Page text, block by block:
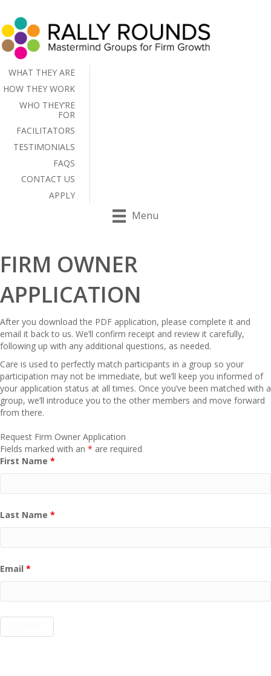
WHAT THEY ARE
HOW THEY WORK
WHO THEY’RE
FOR
FACILITATORS
TESTIMONIALS
FAQS
CONTACT US
APPLY
Menu
FIRM OWNER
APPLICATION
After you download the PDF application, please complete it and
email it back to us. We’ll confirm receipt and review it carefully,
following up with any additional questions, as needed.
Care is used to perfectly match participants in a group so your
participation may not be immediate, but we’ll keep you informed of
your application status at all times. Once you’ve been matched with a
group, we’ll introduce you to the other members and move forward
from there.
Request Firm Owner Application
Fields marked with an * are required
First Name *
Last Name *
Email *